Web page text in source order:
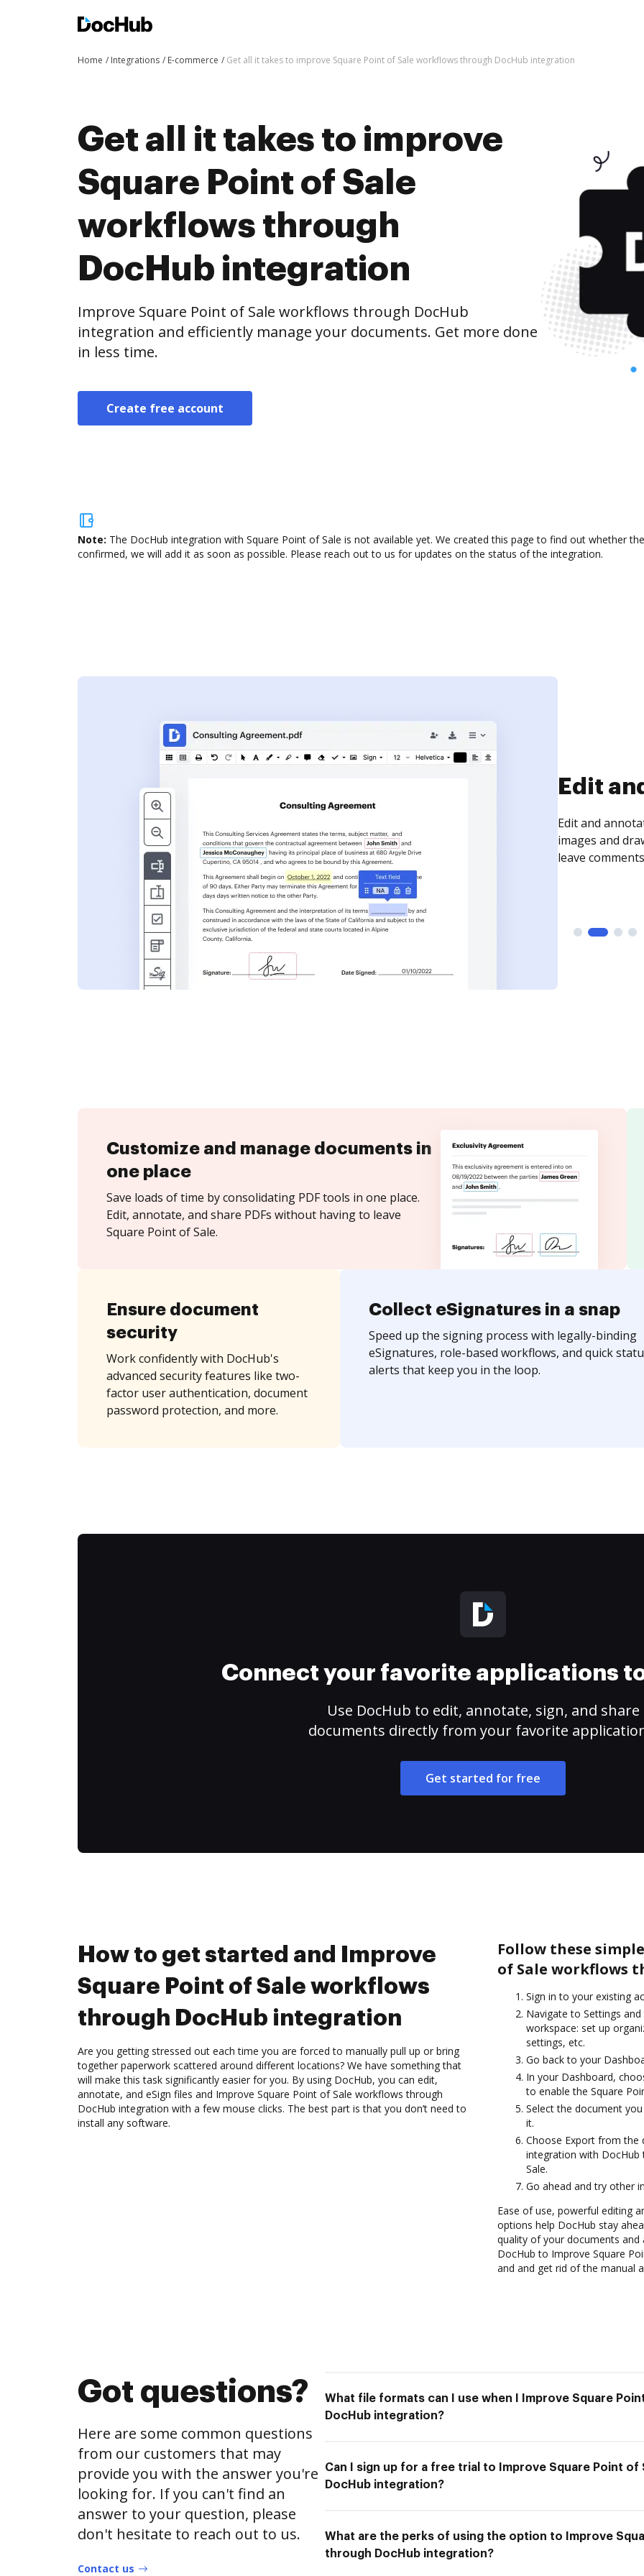
Home Integrations E-commerce Get all it takes to improve Square Point of Sale workflows through DocHub integration
Get all it takes to improve
Square Point of Sale
workflows through
DocHub integration
Improve Square Point of Sale workflows through DocHub
integration and efficiently manage your documents. Get more done
in less time.
Create free account
Note: The DocHub integration with Square Point of Sale is not available yet. We created this page to find out whether
confirmed, we will add it as soon as possible. Please reach out to us for updates on the status of the integration.
Sign
Sign a
need to get it
time your
Customize and manage documents in
one place
Save loads of time by consolidating PDF tools in one place.
Edit, annotate, and share PDFs without having to leave
Square Point of Sale.
Ensure document
security
Work confidently with DocHub's
advanced security features like two-
factor user authentication, document
password protection, and more.
Collect eSignatures in a snap
Speed up the signing process with legally-binding
eSignatures, role-based workflows, and quick
alerts that keep you in the loop.
Connect your favorite applications
Use DocHub to edit, annotate, sign, and share
documents directly from your favorite
Get started for free
How to get started and Improve
Square Point of Sale workflows
through DocHub integration
Are you getting stressed out each time you are forced to manually pull up or bring
together paperwork scattered around different locations? We have something that
will make this task significantly easier for you. By using DocHub, you can edit,
annotate, and eSign files and Improve Square Point of Sale workflows through
DocHub integration with a few mouse clicks. The best part is that you don’t need to
install any software.
Follow these
of Sale workflows
Sign in to your existing
Navigate to Settings
workspace: set up
settings, etc.
Go back to your
In your Dashboard,
to enable the Square
Select the document
it.
Choose Export from the
integration with DocHub
Sale.
Go ahead and try other
Ease of use, powerful editing
options help DocHub stay
quality of your documents
DocHub to Improve Square
and and get rid of the manual
Got questions?
Here are some common questions
from our customers that may
provide you with the answer you're
looking for. If you can't find an
answer to your question, please
don't hesitate to reach out to us.
Contact us
What file formats can I use when I Improve Square
DocHub integration?
Can I sign up for a free trial to Improve Square Point
DocHub integration?
What are the perks of using the option to Improve
through DocHub integration?